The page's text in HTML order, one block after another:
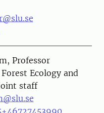
Professor
Ecology and
staff